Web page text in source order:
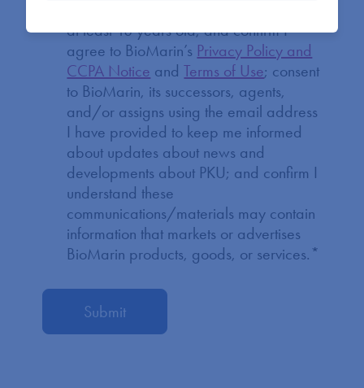
at least 18 years old; and confirm I
agree to BioMarin’s Privacy Policy and
CCPA Notice andTerms of Use; consent
to BioMarin, its successors, agents,
and/or assigns using the email address
I have provided to keep me informed
about updates about news and
developments about PKU; and confirm I
understand these
communications/materials may contain
information that markets or advertises
BioMarin products, goods, or services. *